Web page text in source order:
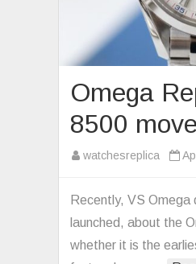
Omega
8500
watchesreplica
Recently, VS Omega
launched, about the
whether it is the